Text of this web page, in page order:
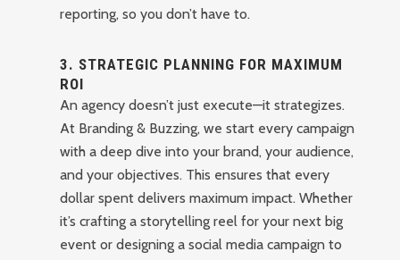
reporting, so you don’t have to.
3. STRATEGIC PLANNING FOR MAXIMUM
ROI
An agency doesn’t just execute—it strategizes.
At Branding & Buzzing, we start every campaign
with a deep dive into your brand, your audience,
and your objectives. This ensures that every
dollar spent delivers maximum impact. Whether
it’s crafting a storytelling reel for your next big
event or designing a social media campaign to